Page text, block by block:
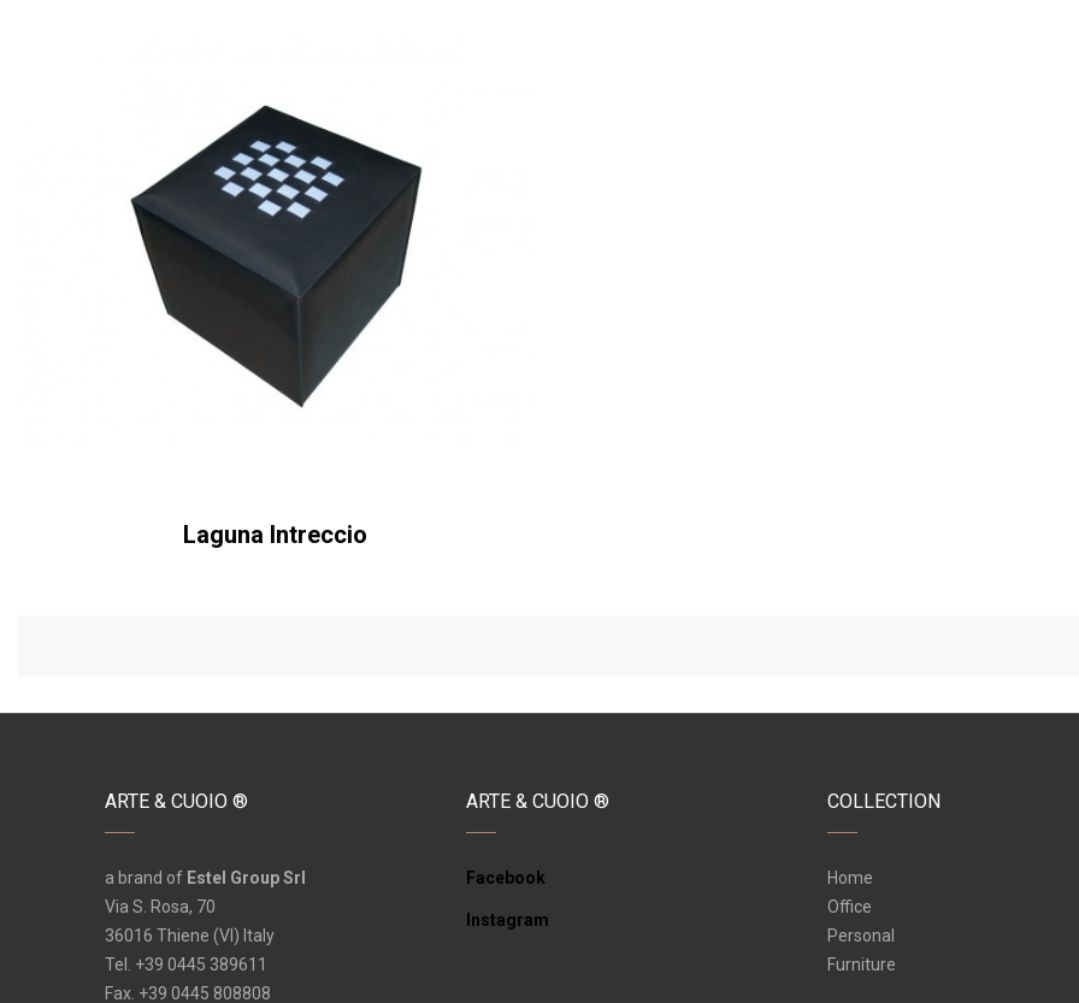
Laguna Intreccio
ARTE & CUOIO ®
a brand of Estel Group Srl
Via S. Rosa, 70
36016 Thiene (VI) Italy
Tel. +39 0445 389611
Fax. +39 0445 808808
ARTE & CUOIO ®
Facebook
Instagram
COLLECTION
Home
Office
Personal
Furniture